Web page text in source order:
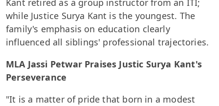
Kant retired as a group instructor from an ITI;
while Justice Surya Kant is the youngest. The
family's emphasis on education clearly
influenced all siblings' professional trajectories.
MLA Jassi Petwar Praises Justic Surya Kant's
Perseverance
"It is a matter of pride that born in a modest